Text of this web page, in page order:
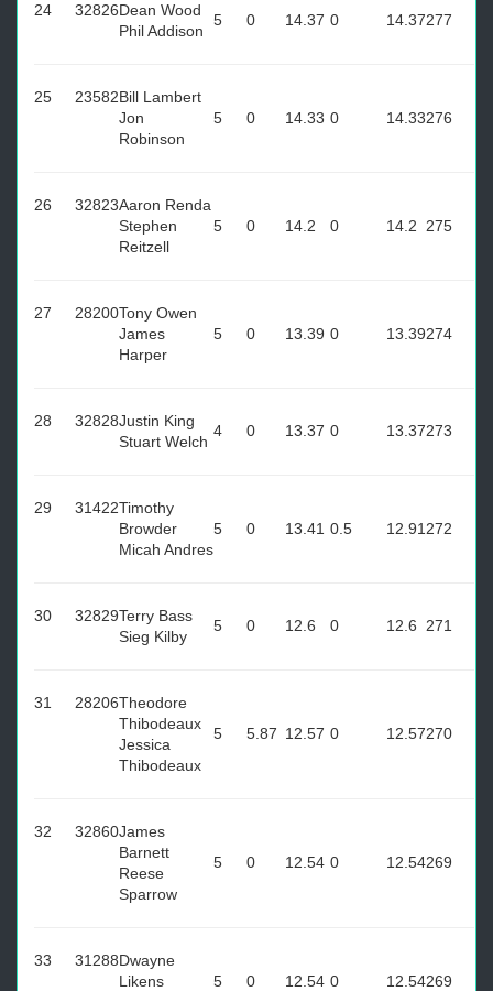
24 32826Dean Wood
Phil Addison
5 0 14.37 0 14.37277
25 23582Bill Lambert
Jon
Robinson
5 0 14.33 0 14.33276
26 32823Aaron Renda
Stephen
Reitzell
5 0 14.2 0 14.2 275
27 28200Tony Owen
James
Harper
5 0 13.39 0 13.39274
28 32828Justin King
Stuart Welch
4 0 13.37 0 13.37273
29 31422Timothy
Browder
Micah Andres
5 0 13.41 0.5 12.91 272
30 32829Terry Bass
Sieg Kilby
5 0 12.6 0 12.6 271
31 28206Theodore
Thibodeaux
Jessica
Thibodeaux
5 5.87 12.57 0 12.57270
32 32860James
Barnett
Reese
Sparrow
5 0 12.54 0 12.54269
33 31288Dwayne
Likens
5 0 12.54 0 12.54269